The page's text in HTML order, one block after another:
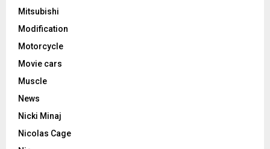
Mitsubishi
Modification
Motorcycle
Movie cars
Muscle
News
Nicki Minaj
Nicolas Cage